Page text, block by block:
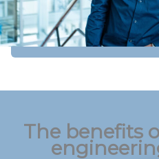
The benefits